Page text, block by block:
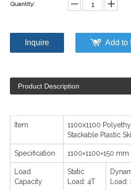
Quantity:
Inquire Add to
Product Description
Item
1100x1100
Stackable Plastic
Specification 1100×1100×150 mm
Load
Capacity
Static
Load: 4T
Load: